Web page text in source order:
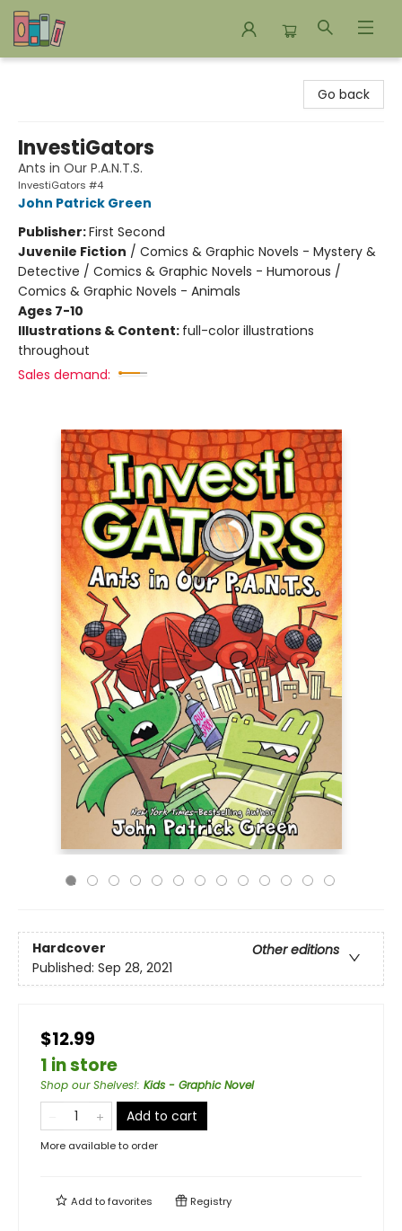
Go back
InvestiGators
Ants in Our P.A.N.T.S.
InvestiGators #4
John Patrick Green
Publisher:First Second
Juvenile Fiction / Comics & Graphic Novels - Mystery &
Detective / Comics & Graphic Novels - Humorous /
Comics & Graphic Novels - Animals
Ages 7-10
Illustrations & Content: full-color illustrations
throughout
Sales demand:
Hardcover
Other editions
Published: Sep 28, 2021
$12.99
1 in store
Shop our Shelves!: Kids - Graphic Novel
Add to cart
More available to order
Add tofavorites Registry